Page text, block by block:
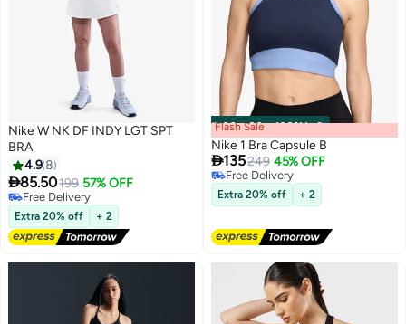
5
Nike W NK DF INDY LGT SPT
BRA
4.98
85.50199 57% OFF
Free Delivery
Free Delivery
Extra 20% off + 2
00m:00s·100% Left
Flash Sale
Nike 1 Bra Capsule B
135249 45% OFF
Free Delivery
Free Delivery
Extra 20% off + 2